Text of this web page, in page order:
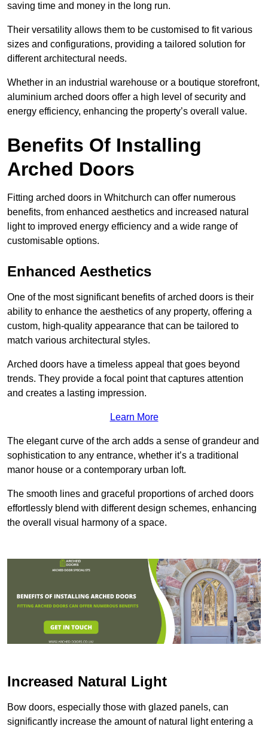
saving time and money in the long run.
Their versatility allows them to be customised to fit various
sizes and configurations, providing a tailored solution for
different architectural needs.
Whether in an industrial warehouse or a boutique storefront,
aluminium arched doors offer a high level of security and
energy efficiency, enhancing the property’s overall value.
Benefits Of Installing
Arched Doors
Fitting arched doors in Whitchurch can offer numerous
benefits, from enhanced aesthetics and increased natural
light to improved energy efficiency and a wide range of
customisable options.
Enhanced Aesthetics
One of the most significant benefits of arched doors is their
ability to enhance the aesthetics of any property, offering a
custom, high-quality appearance that can be tailored to
match various architectural styles.
Arched doors have a timeless appeal that goes beyond
trends. They provide a focal point that captures attention
and creates a lasting impression.
Learn More
The elegant curve of the arch adds a sense of grandeur and
sophistication to any entrance, whether it’s a traditional
manor house or a contemporary urban loft.
The smooth lines and graceful proportions of arched doors
effortlessly blend with different design schemes, enhancing
the overall visual harmony of a space.
Increased Natural Light
Bow doors, especially those with glazed panels, can
significantly increase the amount of natural light entering a